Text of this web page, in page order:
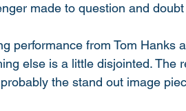
made to question and
performance from Tom Hanks
else is a little disjointed. The
the stand out image